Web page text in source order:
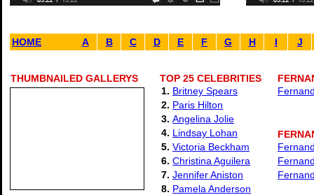
HOME A B C D E F G H I J
THUMBNAILED GALLERYS
TOP 25 CELEBRITIES
1. Britney Spears
2. Paris Hilton
3. Angelina Jolie
4. Lindsay Lohan
5. Victoria Beckham
6. Christina Aguilera
7. Jennifer Aniston
8. Pamela Anderson